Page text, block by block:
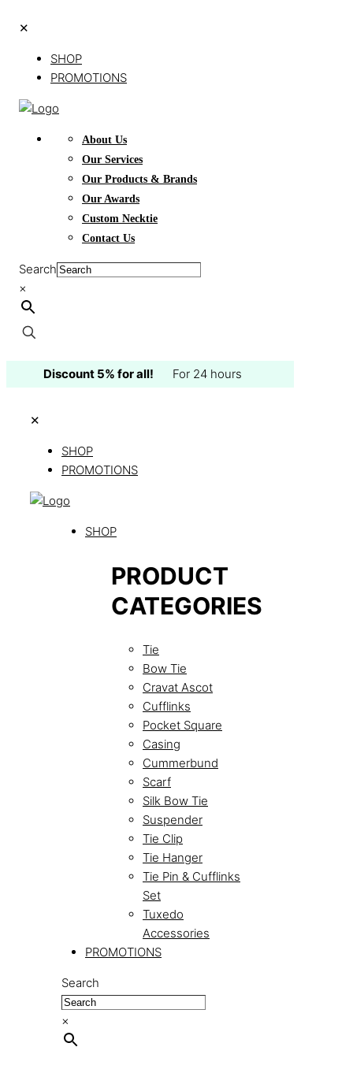
✕
SHOP
PROMOTIONS
About Us
Our Services
Our Products & Brands
Our Awards
Custom Necktie
Contact Us
Search
×
Discount 5% for all! For 24 hours
✕
SHOP
PROMOTIONS
SHOP
PRODUCT
CATEGORIES
Tie
Bow Tie
Cravat Ascot
Cufflinks
Pocket Square
Casing
Cummerbund
Scarf
Silk Bow Tie
Suspender
Tie Clip
Tie Hanger
Tie Pin & Cufflinks
Set
Tuxedo
Accessories
PROMOTIONS
Search
×